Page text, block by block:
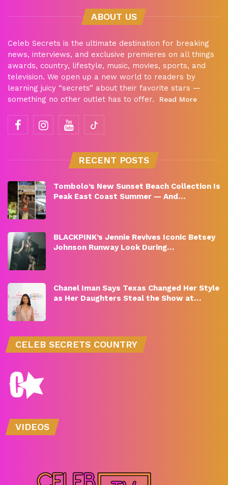
ABOUT US
Celeb Secrets is the ultimate destination for breaking
news, interviews, and exclusive premieres on all things
awards, country, lifestyle, music, movies, sports, and
television. We open up a new world to readers by
learning juicy “secrets” about their favorite stars —
something no other outlet has to offer.
Read More
RECENT POSTS
Tombolo’s New Sunset Beach Collection Is
Peak East Coast Summer — And…
BLACKPINK’s Jennie Revives Iconic Betsey
Johnson Runway Look During…
Chanel Iman Says Texas Changed Her Style
as Her Daughters Steal the Show at…
CELEB SECRETS COUNTRY
VIDEOS